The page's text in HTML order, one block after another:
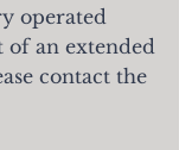
operated
of an extended
contact the